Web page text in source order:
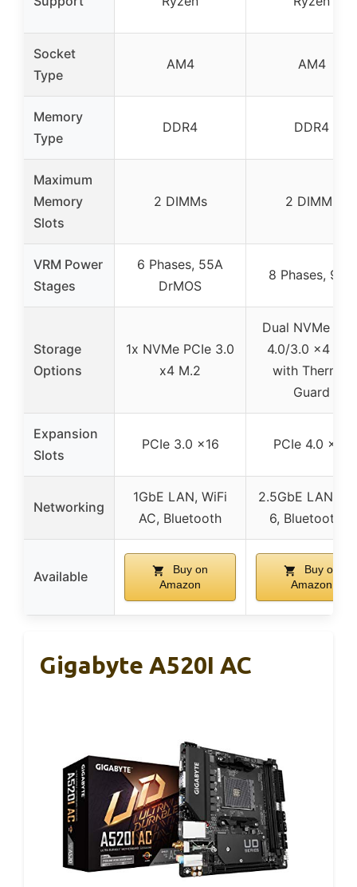
Socket
Type
AM4 AM4
Memory
Type
DDR4 DDR4
Maximum
Memory
Slots
2 DIMMs 2 DIMMs
VRM Power
Stages
6 Phases, 55A
DrMOS
8 Phases, 90A
Storage
Options
1x NVMe PCIe 3.0
x4 M.2
Dual NVMe
4.0/3.0 x4 M.2
with Thermal
Guard
Expansion
Slots
PCIe 3.0 x16 PCIe 4.0 x16
Networking
1GbE LAN, WiFi
AC, Bluetooth
2.5GbE LAN,
6, Bluetooth 5
Available
Buy on
Amazon
Buy on
Amazon
Gigabyte A520I AC